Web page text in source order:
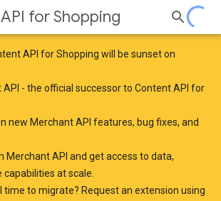
for Shopping
API for Shopping will be sunset on
- the official successor to Content API for
new Merchant API features, bug fixes, and
Merchant API and get access to data,
at scale.
time to migrate? Request an extension using